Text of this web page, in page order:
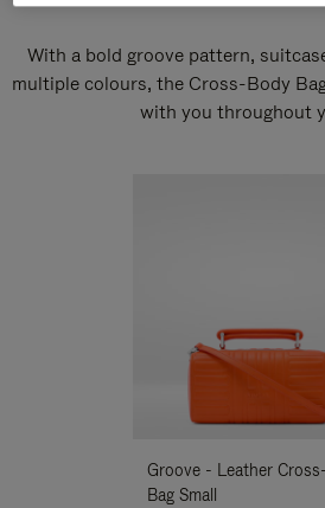
With a bold groove pattern,
multiple colours, the Cross-Body
with you throughout
Groove - Leather
Bag Small